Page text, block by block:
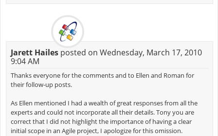
Jarett Hailesposted on Wednesday, March 17, 2010
9:04 AM
Thanks everyone for the comments and to Ellen and Roman for
their follow-up posts.
As Ellen mentioned I had a wealth of great responses from all the
experts and could not incorporate all their details. Tony you are
correct that I did not highlight the importance of having a clear
initial scope in an Agile project, I apologize for this omission.